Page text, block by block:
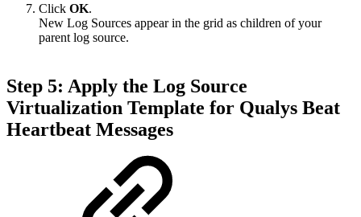
Click OK.
New Log Sources appear in the grid as children of your
parent log source.
Step 5: Apply the Log Source
Virtualization Template for Qualys Beat
Heartbeat Messages